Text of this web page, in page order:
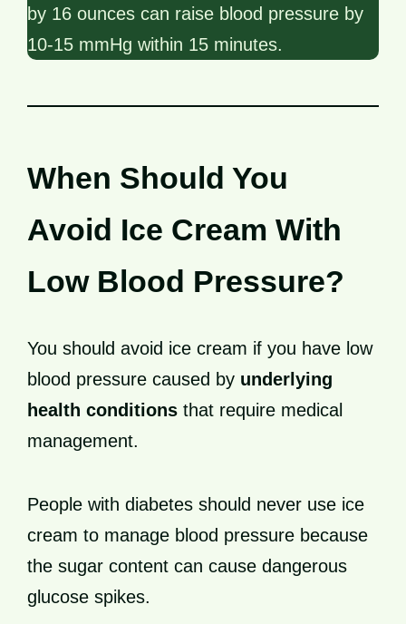
by 16 ounces can raise blood pressure by
10-15 mmHg within 15 minutes.
When Should You
Avoid Ice Cream With
Low Blood Pressure?
You should avoid ice cream if you have low
blood pressure caused by underlying
health conditions that require medical
management.
People with diabetes should never use ice
cream to manage blood pressure because
the sugar content can cause dangerous
glucose spikes.